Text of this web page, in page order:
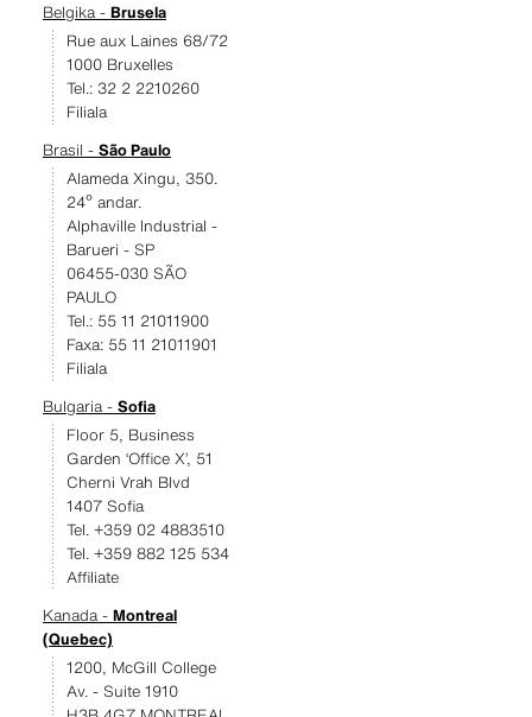
Belgika - Brusela
Rue aux Laines 68/72
1000 Bruxelles
Tel.: 32 2 2210260
Filiala
Brasil - São Paulo
Alameda Xingu, 350.
24º andar.
Alphaville Industrial -
Barueri - SP
06455-030 SÃO
PAULO
Tel.: 55 11 21011900
Faxa: 55 11 21011901
Filiala
Bulgaria - Sofia
Floor 5, Business
Garden ‘Office X’, 51
Cherni Vrah Blvd
1407 Sofia
Tel. +359 02 4883510
Tel. +359 882 125 534
Affiliate
Kanada - Montreal
(Quebec)
1200, McGill College
Av. - Suite 1910